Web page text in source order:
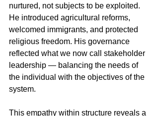
nurtured, not subjects to be exploited.
He introduced agricultural reforms,
welcomed immigrants, and protected
religious freedom. His governance
reflected what we now call stakeholder
leadership — balancing the needs of
the individual with the objectives of the
system.
This empathy within structure reveals a